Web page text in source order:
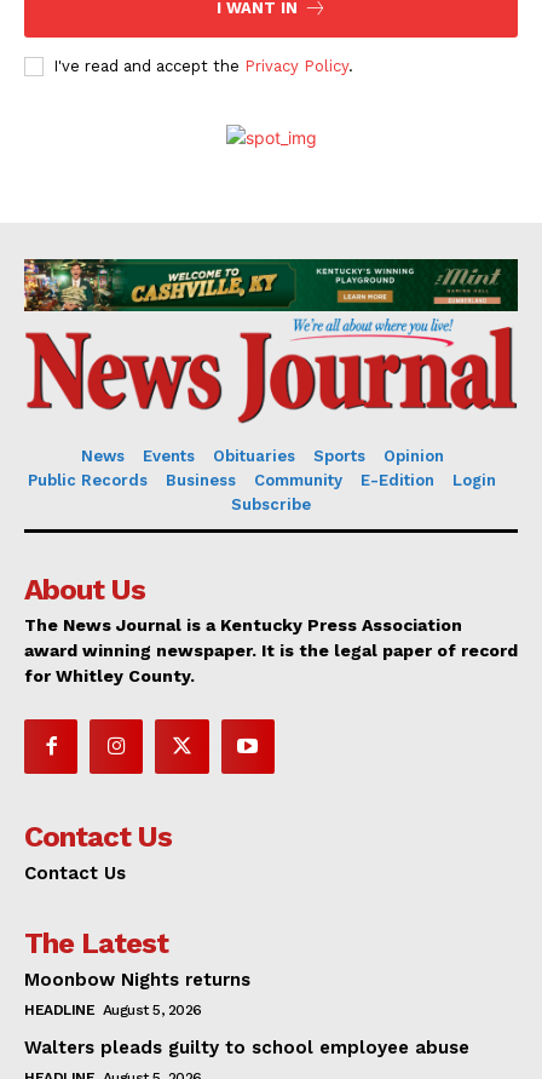
I WANT IN
I've read and accept the Privacy Policy.
News Events Obituaries Sports
Opinion
Public Records
Business Community E-Edition
Login
Subscribe
About Us
The News Journal is a Kentucky Press Association
award winning newspaper. It is the legal paper of record
for Whitley County.
Contact Us
Contact Us
The Latest
Moonbow Nights returns
HEADLINE August 5, 2026
Walters pleads guilty to school employee abuse